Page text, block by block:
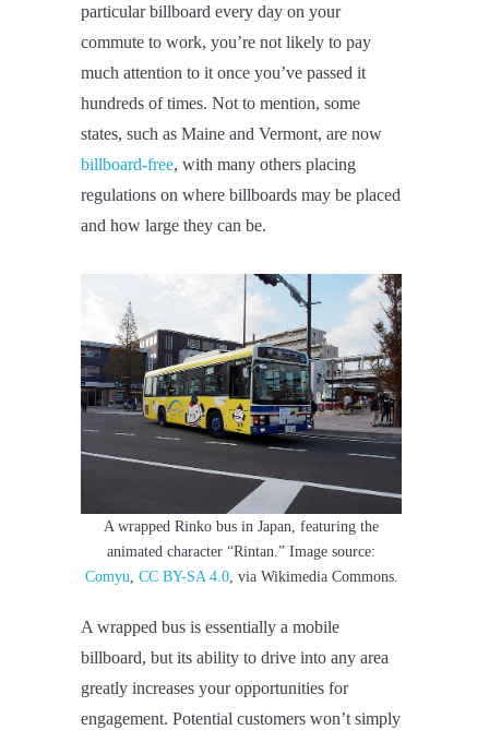
particular billboard every day on your
commute to work, you’re not likely to pay
much attention to it once you’ve passed it
hundreds of times. Not to mention, some
states, such as Maine and Vermont, are now
billboard-free, with many others placing
regulations on where billboards may be placed
and how large they can be.
A wrapped Rinko bus in Japan, featuring the
animated character “Rintan.” Image source:
Comyu, CC BY-SA 4.0, via Wikimedia Commons.
A wrapped bus is essentially a mobile
billboard, but its ability to drive into any area
greatly increases your opportunities for
engagement. Potential customers won’t simply